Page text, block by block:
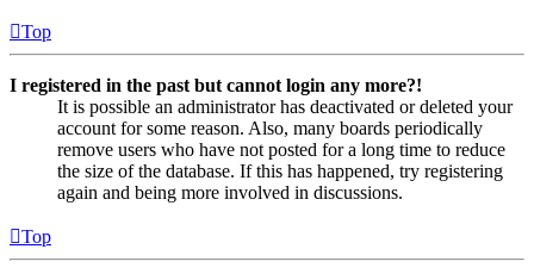
Top
I registered in the past but cannot login any more?!
It is possible an administrator has deactivated or deleted your
account for some reason. Also, many boards periodically
remove users who have not posted for a long time to reduce
the size of the database. If this has happened, try registering
again and being more involved in discussions.
Top